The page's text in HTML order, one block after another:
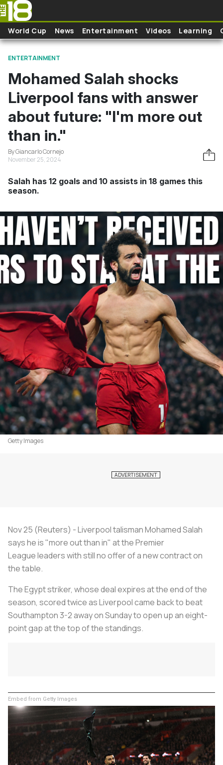
Skip to main content
World Cup News Entertainment Videos Learning
ENTERTAINMENT
Mohamed Salah shocks
Liverpool fans with answer
about future: "I'm more out
than in."
By Giancarlo Cornejo
November 25, 2024
Salah has 12 goals and 10 assists in 18 games this
season.
Getty Images
Nov 25 (Reuters) - Liverpool talisman Mohamed Salah
says he is "more out than in" at the Premier
League leaders with still no offer of a new contract on
the table.
The Egypt striker, whose deal expires at the end of the
season, scored twice as Liverpool came back to beat
Southampton 3-2 away on Sunday to open up an eight-
point gap at the top of the standings.
Embed from Getty Images